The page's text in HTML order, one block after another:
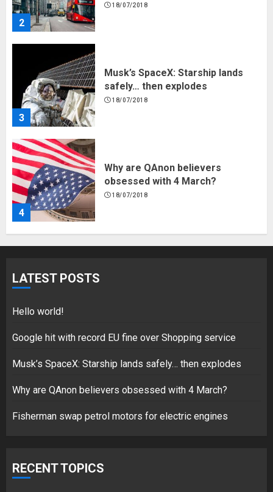
safely… then explodes
Why are QAnon believers
obsessed with 4 March?
Fisherman swap petrol motors
for electric engines
2
over Shopping service
LATEST POSTS
Hello world!
Google hit with record EU fine over Shopping service
Musk’s SpaceX: Starship lands safely… then explodes
Why are QAnon believers obsessed with 4 March?
Fisherman swap petrol motors for electric engines
RECENT TOPICS